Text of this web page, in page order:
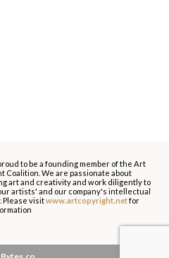
to be a founding member of the Art
Coalition. We are passionate about
art and creativity and work diligently to
artists' and our company's intellectual
Please visitwww.artcopyright.netfor